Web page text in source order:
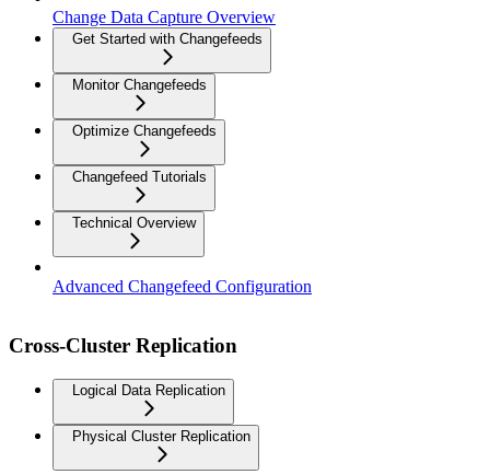
Change Data Capture Overview
Get Started with Changefeeds
Monitor Changefeeds
Optimize Changefeeds
Changefeed Tutorials
Technical Overview
Advanced Changefeed Configuration
Cross-Cluster Replication
Logical Data Replication
Physical Cluster Replication